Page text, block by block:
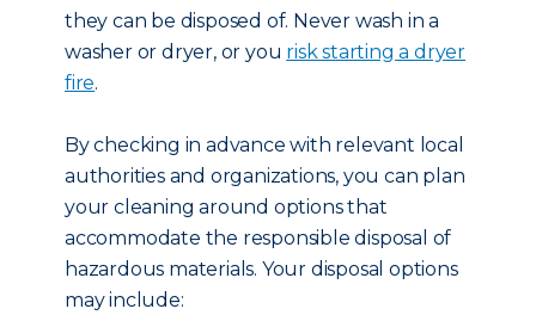
they can be disposed of. Never wash in a
washer or dryer, or you risk starting a dryer
fire.
By checking in advance with relevant local
authorities and organizations, you can plan
your cleaning around options that
accommodate the responsible disposal of
hazardous materials. Your disposal options
may include: